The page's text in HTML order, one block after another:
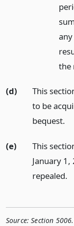
the
(d)
This
to be
bequest.
(e)
This
January
repealed.
Source: Section